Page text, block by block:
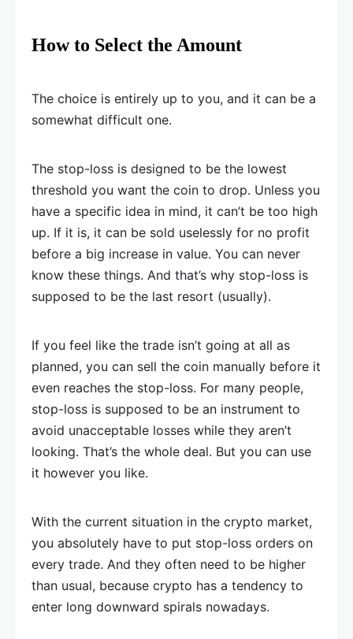
How to Select the Amount
The choice is entirely up to you, and it can be a
somewhat difficult one.
The stop-loss is designed to be the lowest
threshold you want the coin to drop. Unless you
have a specific idea in mind, it can’t be too high
up. If it is, it can be sold uselessly for no profit
before a big increase in value. You can never
know these things. And that’s why stop-loss is
supposed to be the last resort (usually).
If you feel like the trade isn’t going at all as
planned, you can sell the coin manually before it
even reaches the stop-loss. For many people,
stop-loss is supposed to be an instrument to
avoid unacceptable losses while they aren’t
looking. That’s the whole deal. But you can use
it however you like.
With the current situation in the crypto market,
you absolutely have to put stop-loss orders on
every trade. And they often need to be higher
than usual, because crypto has a tendency to
enter long downward spirals nowadays.